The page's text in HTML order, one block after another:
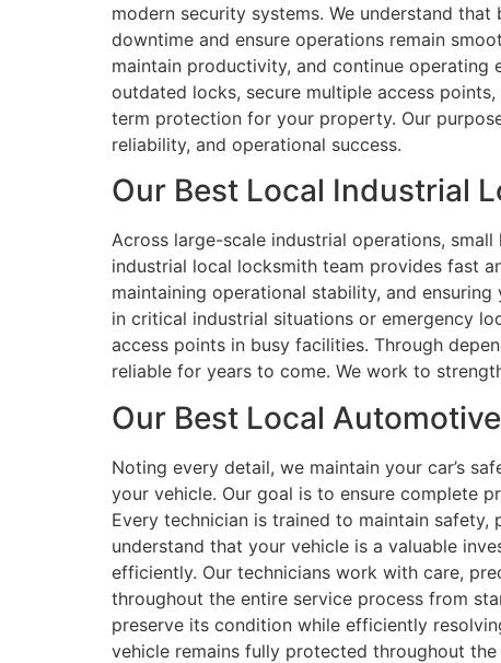
modern security systems. We understand
downtime and ensure operations remain
maintain productivity, and continue
outdated locks, secure multiple access
term protection for your property. Our
reliability, and operational success.
Our Best Local Industrial
Across large-scale industrial operations,
industrial local locksmith team provides fast
maintaining operational stability, and
in critical industrial situations or emergency
access points in busy facilities. Through
reliable for years to come. We work to
Our Best Local
Noting every detail, we maintain your car’s
your vehicle. Our goal is to ensure complete
Every technician is trained to maintain
understand that your vehicle is a valuable
efficiently. Our technicians work with care,
throughout the entire service process from
preserve its condition while efficiently
vehicle remains fully protected throughout